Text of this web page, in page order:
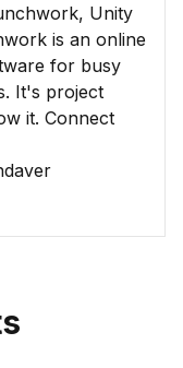
Unity
is an online
for busy
It's project
it. Connect